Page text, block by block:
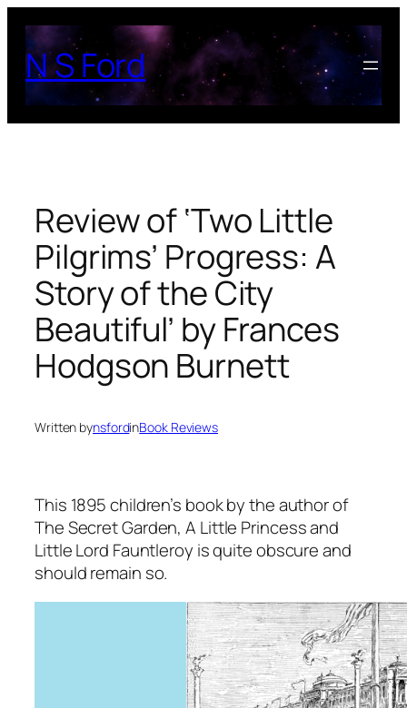
content
N S Ford
Review of ‘Two Little
Pilgrims’ Progress: A
Story of the City
Beautiful’ by Frances
Hodgson Burnett
Written bynsfordinBook Reviews
This 1895 children’s book by the author of
The Secret Garden,A Little Princessand
Little Lord Fauntleroy is quite obscure and
should remain so.